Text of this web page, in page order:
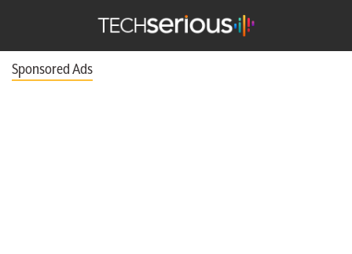
TechSerious
Sponsored Ads